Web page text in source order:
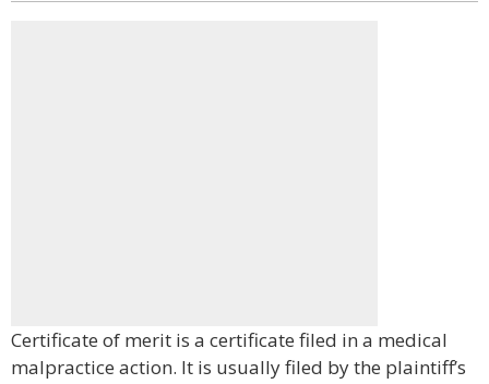
Certificate of merit is a certificate filed in a medical
malpractice action. It is usually filed by the plaintiff’s